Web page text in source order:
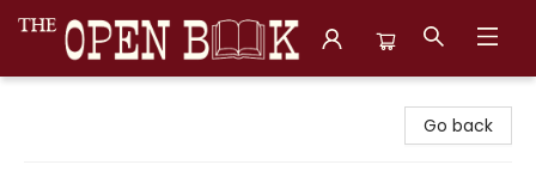
Go back